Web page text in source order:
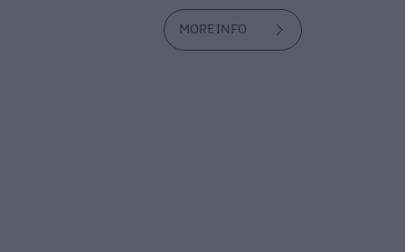
MORE INFO